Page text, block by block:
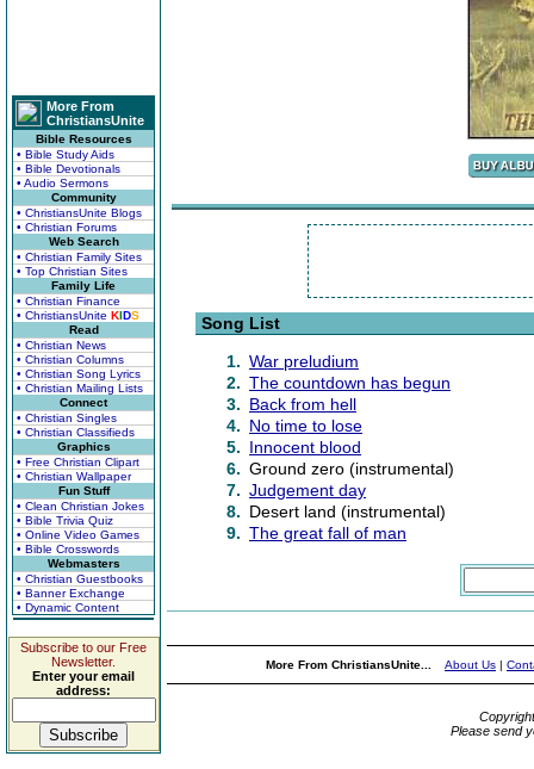
More From
ChristiansUnite
Bible Resources
• Bible Study Aids
• Bible Devotionals
• Audio Sermons
Community
• ChristiansUnite Blogs
• Christian Forums
Web Search
• Christian Family Sites
• Top Christian Sites
Family Life
• Christian Finance
• ChristiansUnite KIDS
Read
• Christian News
• Christian Columns
• Christian Song Lyrics
• Christian Mailing Lists
Connect
• Christian Singles
• Christian Classifieds
Graphics
• Free Christian Clipart
• Christian Wallpaper
Fun Stuff
• Clean Christian Jokes
• Bible Trivia Quiz
• Online Video Games
• Bible Crosswords
Webmasters
• Christian Guestbooks
• Banner Exchange
• Dynamic Content
Subscribe to our Free
Newsletter.
Enter your email
address:
Song List
1. War preludium
2. The countdown has begun
3. Back from hell
4. No time to lose
5. Innocent blood
6. Ground zero (instrumental)
7. Judgement day
8. Desert land (instrumental)
9. The great fall of man
More From ChristiansUnite... About Us |
Please send